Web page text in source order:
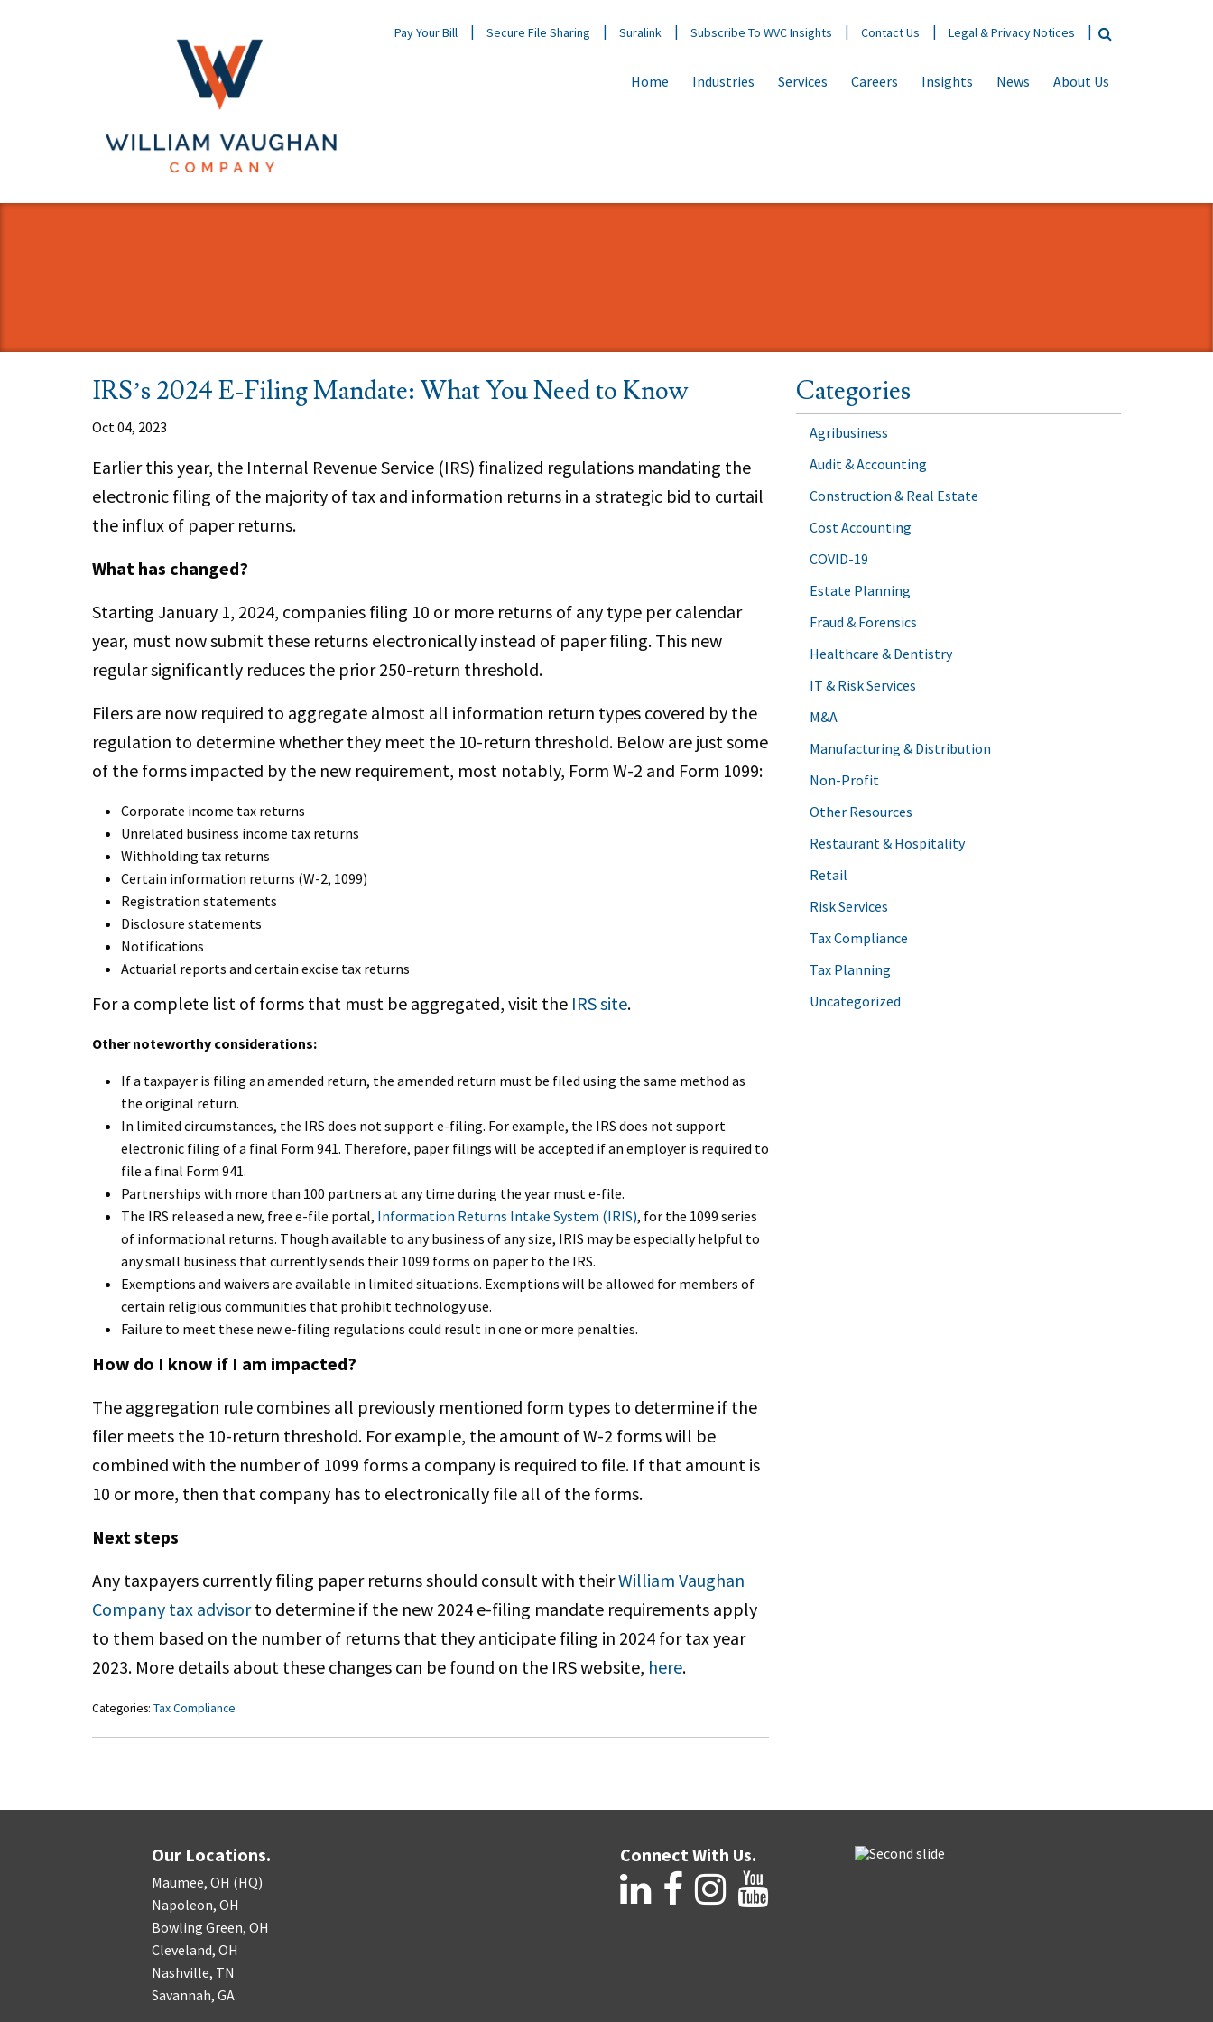
Pay Your Bill Secure File Sharing Suralink Subscribe To WVC Insights Contact Us Legal & Privacy Notices
Home Industries Services Careers Insights News About Us
IRS’s 2024 E-Filing Mandate: What You Need to Know
Oct 04, 2023
Earlier this year, the Internal Revenue Service (IRS) finalized regulations mandating the
electronic filing of the majority of tax and information returns in a strategic bid to curtail
the influx of paper returns.
What has changed?
Starting January 1, 2024, companies filing 10 or more returns of any type per calendar
year, must now submit these returns electronically instead of paper filing. This new
regular significantly reduces the prior 250-return threshold.
Filers are now required to aggregate almost all information return types covered by the
regulation to determine whether they meet the 10-return threshold. Below are just some
of the forms impacted by the new requirement, most notably, Form W-2 and Form 1099:
Corporate income tax returns
Unrelated business income tax returns
Withholding tax returns
Certain information returns (W-2, 1099)
Registration statements
Disclosure statements
Notifications
Actuarial reports and certain excise tax returns
For a complete list of forms that must be aggregated, visit the IRS site.
Other noteworthy considerations:
If a taxpayer is filing an amended return, the amended return must be filed using the same method as
the original return.
In limited circumstances, the IRS does not support e-filing. For example, the IRS does not support
electronic filing of a final Form 941. Therefore, paper filings will be accepted if an employer is required to
file a final Form 941.
Partnerships with more than 100 partners at any time during the year must e-file.
The IRS released a new, free e-file portal, Information Returns Intake System (IRIS), for the 1099 series
of informational returns. Though available to any business of any size, IRIS may be especially helpful to
any small business that currently sends their 1099 forms on paper to the IRS.
Exemptions and waivers are available in limited situations. Exemptions will be allowed for members of
certain religious communities that prohibit technology use.
Failure to meet these new e-filing regulations could result in one or more penalties.
How do I know if I am impacted?
The aggregation rule combines all previously mentioned form types to determine if the
filer meets the 10-return threshold. For example, the amount of W-2 forms will be
combined with the number of 1099 forms a company is required to file. If that amount is
10 or more, then that company has to electronically file all of the forms.
Next steps
Any taxpayers currently filing paper returns should consult with theirWilliam Vaughan
Company tax advisorto determine if the new 2024 e-filing mandate requirements apply
to them based on the number of returns that they anticipate filing in 2024 for tax year
2023. More details about these changes can be found on the IRS website, here.
Categories: Tax Compliance
Categories
Agribusiness
Audit & Accounting
Construction & Real Estate
Cost Accounting
COVID-19
Estate Planning
Fraud & Forensics
Healthcare & Dentistry
IT & Risk Services
M&A
Manufacturing & Distribution
Non-Profit
Other Resources
Restaurant & Hospitality
Retail
Risk Services
Tax Compliance
Tax Planning
Uncategorized
Our Locations.
Maumee, OH (HQ)
Napoleon, OH
Bowling Green, OH
Cleveland, OH
Nashville, TN
Savannah, GA
Connect With Us.